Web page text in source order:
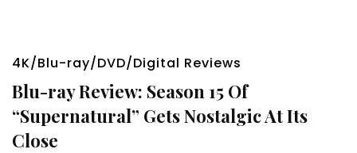
4K/Blu-ray/DVD/Digital Reviews
Blu-ray Review: Season 15 Of
“Supernatural” Gets Nostalgic At Its
Close